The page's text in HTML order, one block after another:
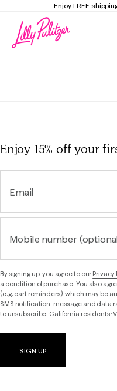
Enjoy FREE
Enjoy 15% offyour
Email
Mobile number
By signing up, you agree to ourPrivacy
a condition of purchase. You also
(e.g. cart reminders), which may be
SMS notification, message and data
to unsubscribe. California residents:
SIGN UP